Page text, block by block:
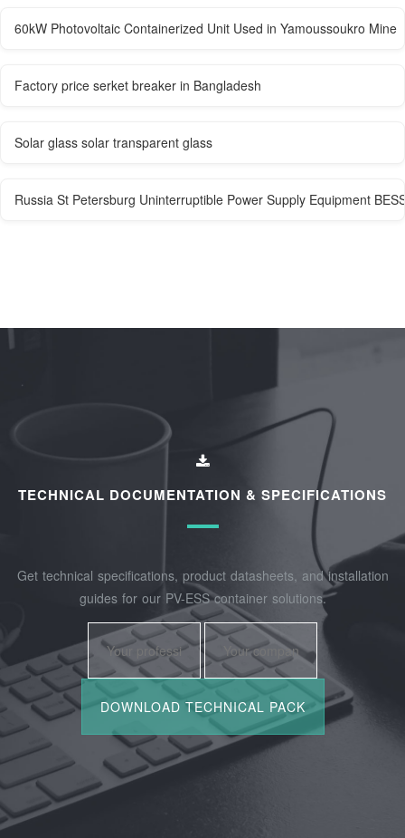
60kW Photovoltaic Containerized Unit Used in Yamoussoukro Mine
Factory price serket breaker in Bangladesh
Solar glass solar transparent glass
Russia St Petersburg Uninterruptible Power Supply Equipment
TECHNICAL DOCUMENTATION & SPECIFICATIONS
Get technical specifications, product datasheets, and installation
guides for our PV-ESS container solutions.